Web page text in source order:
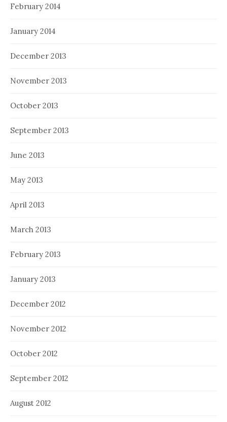
February 2014
January 2014
December 2013
November 2013
October 2013
September 2013
June 2013
May 2013
April 2013
March 2013
February 2013
January 2013
December 2012
November 2012
October 2012
September 2012
August 2012